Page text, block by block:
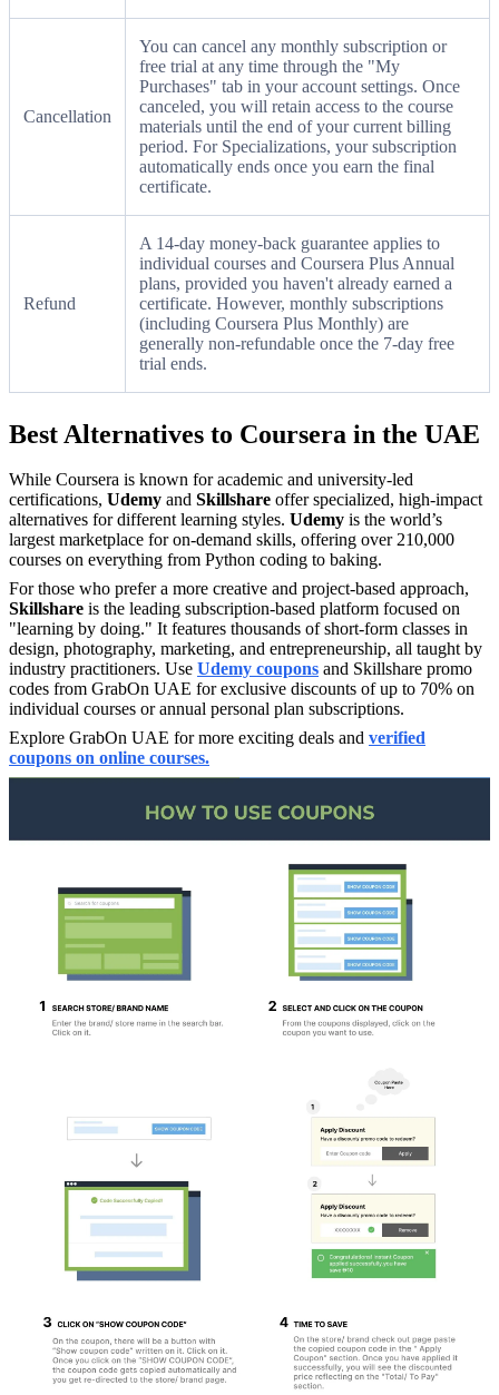
Cancellation
You can cancel any monthly subscription or
free trial at any time through the "My
Purchases" tab in your account settings. Once
canceled, you will retain access to the course
materials until the end of your current billing
period. For Specializations, your subscription
automatically ends once you earn the final
certificate.
Refund
A 14-day money-back guarantee applies to
individual courses and Coursera Plus Annual
plans, provided you haven't already earned a
certificate. However, monthly subscriptions
(including Coursera Plus Monthly) are
generally non-refundable once the 7-day free
trial ends.
Best Alternatives to Coursera in the UAE
While Coursera is known for academic and university-led
certifications, Udemy and Skillshare offer specialized, high-impact
alternatives for different learning styles. Udemy is the world’s
largest marketplace for on-demand skills, offering over 210,000
courses on everything from Python coding to baking.
For those who prefer a more creative and project-based approach,
Skillshare is the leading subscription-based platform focused on
"learning by doing." It features thousands of short-form classes in
design, photography, marketing, and entrepreneurship, all taught by
industry practitioners. Use Udemy coupons and Skillshare promo
codes from GrabOn UAE for exclusive discounts of up to 70% on
individual courses or annual personal plan subscriptions.
Explore GrabOn UAE for more exciting deals and verified
coupons on online courses.